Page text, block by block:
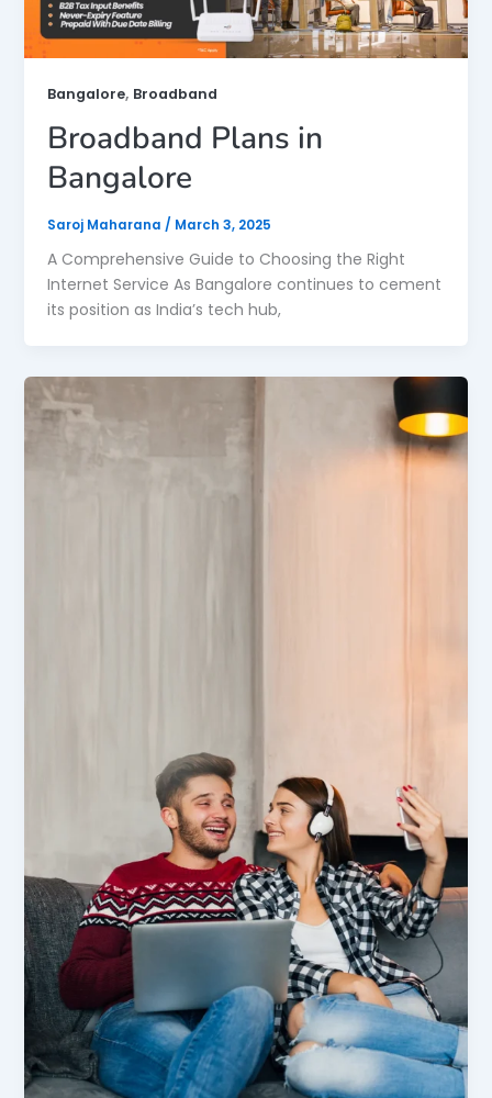
Bangalore, Broadband
Broadband Plans in
Bangalore
Saroj Maharana / March 3, 2025
A Comprehensive Guide to Choosing the Right
Internet Service As Bangalore continues to cement
its position as India’s tech hub,